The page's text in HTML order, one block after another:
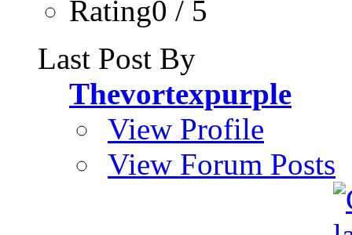
Rating0 / 5
Last Post By
Thevortexpurple
View Profile
View Forum Posts